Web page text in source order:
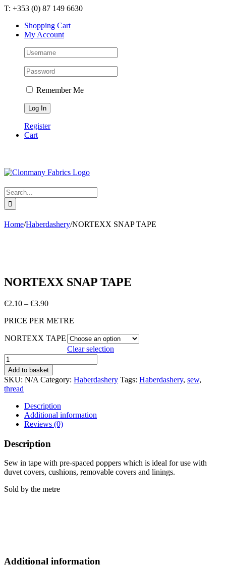
Skip
content
T: +353 (0) 87 149 6630
Shopping Cart
My Account
Remember Me
Register
Cart
Search
for:
Home/Haberdashery/NORTEXX SNAP TAPE
NORTEXX SNAP TAPE
€2.10 – €3.90Price
€2.10
€3.90
PRICE PER METRE
NORTEXX TAPE
Clear selection
NORTEXX
SNAP
TAPE
quantity
Add to basket
SKU: N/A Category: Haberdashery Tags: Haberdashery, sew,
thread
Description
Additional information
Reviews (0)
Description
Sew in tape with pre-spaced poppers which is ideal for use with
duvet covers, cushions, removable covers and linings.
Sold by the metre
Additional information